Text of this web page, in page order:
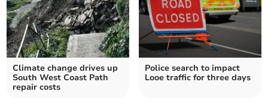
Climate change drives up
South West Coast Path
repair costs
Police search to impact
Looe traffic for three days